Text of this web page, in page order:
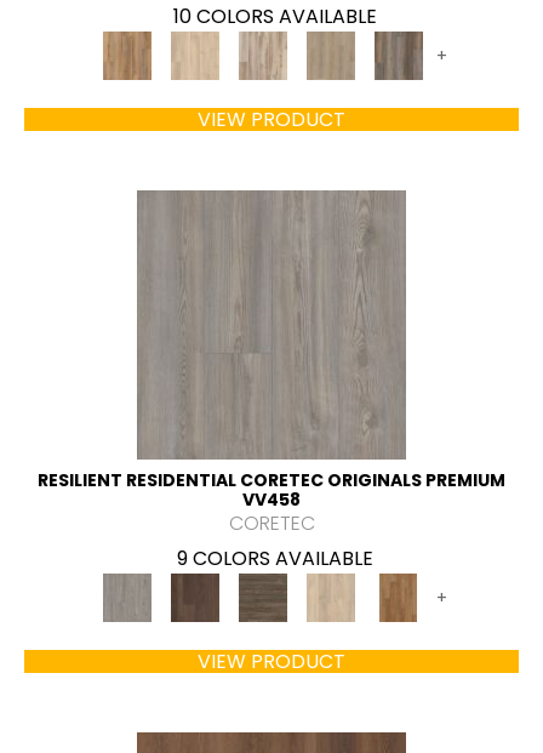
10 COLORS AVAILABLE
+
VIEW PRODUCT
RESILIENT RESIDENTIAL CORETEC ORIGINALS PREMIUM
VV458
CORETEC
9 COLORS AVAILABLE
+
VIEW PRODUCT